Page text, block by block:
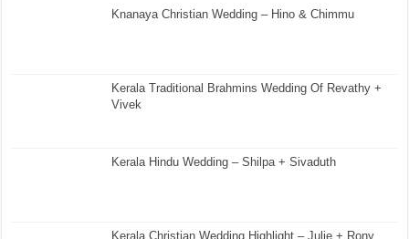
Knanaya Christian Wedding – Hino & Chimmu
Kerala Traditional Brahmins Wedding Of Revathy +
Vivek
Kerala Hindu Wedding – Shilpa + Sivaduth
Kerala Christian Wedding Highlight – Julie + Rony